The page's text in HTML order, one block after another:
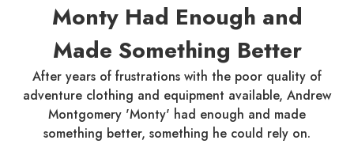
Monty Had Enough and
Made Something Better
After years of frustrations with the poor quality of
adventure clothing and equipment available, Andrew
Montgomery 'Monty' had enough and made
something better, something he could rely on.